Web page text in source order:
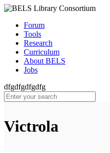
Forum
Tools
Research
Curriculum
About BELS
Jobs
dfgdfgdfgdfg
Victrola